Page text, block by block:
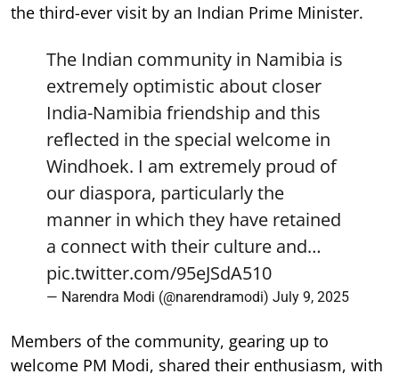
the third-ever visit by an Indian Prime Minister.
The Indian community in Namibia is
extremely optimistic about closer
India-Namibia friendship and this
reflected in the special welcome in
Windhoek. I am extremely proud of
our diaspora, particularly the
manner in which they have retained
a connect with their culture and…
pic.twitter.com/95eJSdA510
— Narendra Modi (@narendramodi) July 9, 2025
Members of the community, gearing up to
welcome PM Modi, shared their enthusiasm, with